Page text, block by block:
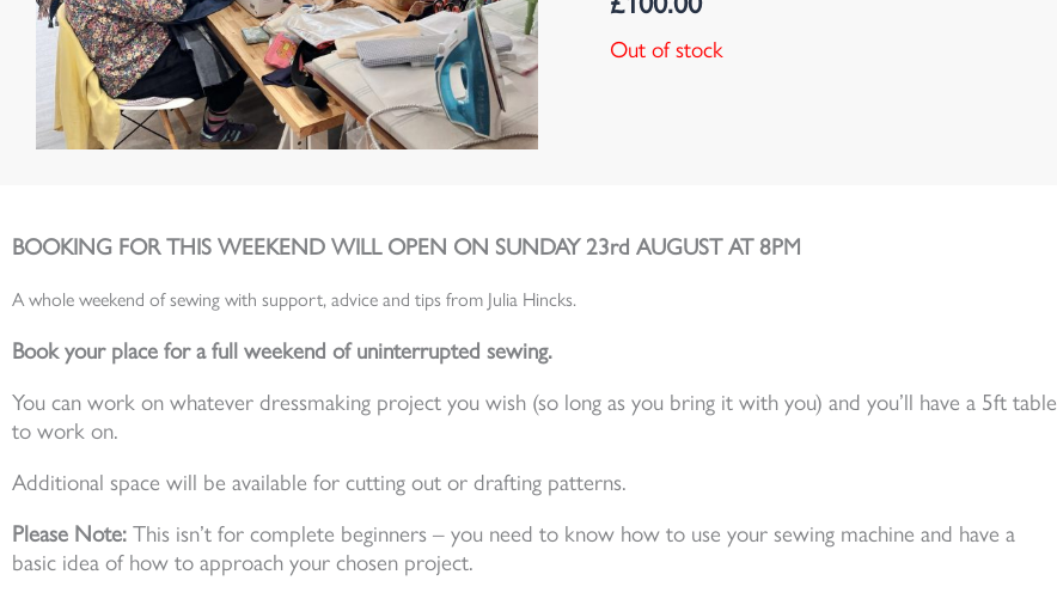
Out of stock
BOOKING FOR THIS WEEKEND WILL OPEN ON SUNDAY 23rd AUGUST AT 8PM
A whole weekend of sewing with support, advice and tips from Julia Hincks.
Book your place for a full weekend of uninterrupted sewing.
You can work on whatever dressmaking project you wish (so long as you bring it with you) and you’ll have a 5ft table
to work on.
Additional space will be available for cutting out or drafting patterns.
Please Note: This isn’t for complete beginners – you need to know how to use your sewing machine and have a
basic idea of how to approach your chosen project.